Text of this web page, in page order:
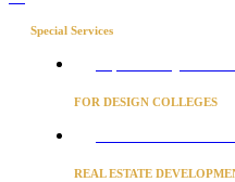
Special Services
FOR DESIGN COLLEGES
REAL ESTATE